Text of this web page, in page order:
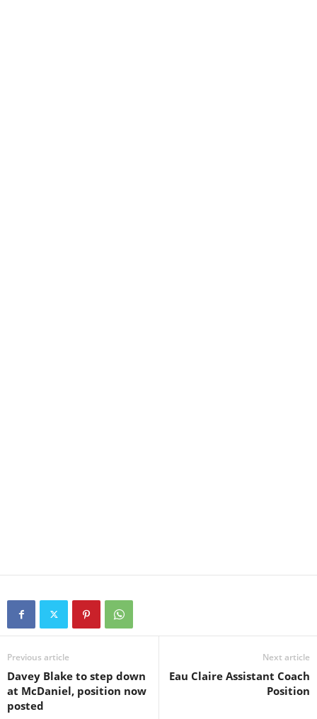
Previous article
Davey Blake to step down
at McDaniel, position now
posted
Next article
Eau Claire Assistant Coach
Position